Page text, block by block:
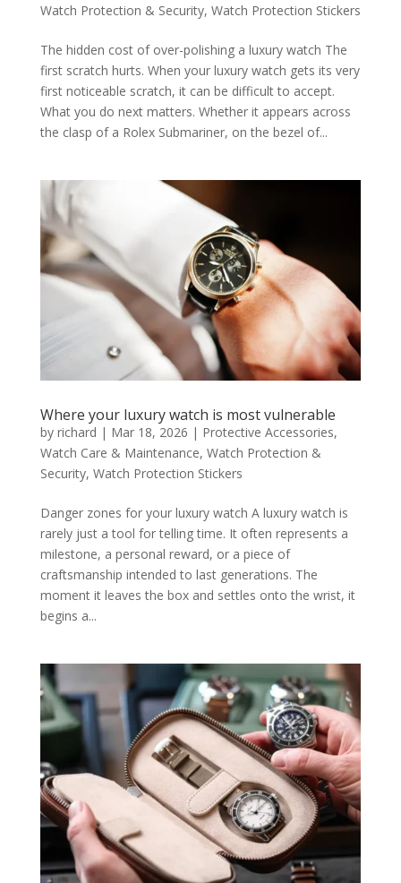
Watch Protection & Security, Watch Protection Stickers
The hidden cost of over-polishing a luxury watch The
first scratch hurts. When your luxury watch gets its very
first noticeable scratch, it can be difficult to accept.
What you do next matters. Whether it appears across
the clasp of a Rolex Submariner, on the bezel of...
Where your luxury watch is most vulnerable
by richard | Mar 18, 2026 | Protective Accessories,
Watch Care & Maintenance, Watch Protection &
Security, Watch Protection Stickers
Danger zones for your luxury watch A luxury watch is
rarely just a tool for telling time. It often represents a
milestone, a personal reward, or a piece of
craftsmanship intended to last generations. The
moment it leaves the box and settles onto the wrist, it
begins a...